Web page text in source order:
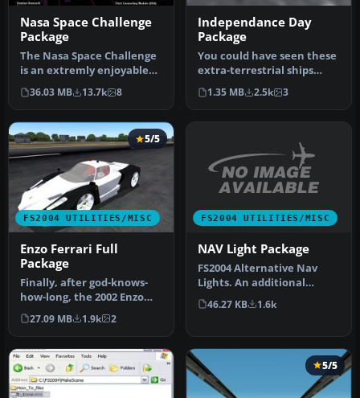
Nasa Space Challenge
Package
The Nasa Space Challenge
is an extremly enjoyable
experience for simulating
N…
36.03 MB 13.7k 8
Independance Day
Package
You could have seen these
extra-terrestrial ships
from the movie
"Independenc…
1.35 MB 2.5k 3
FS2004 UTILITIES/MISC
5/5
Enzo Ferrari Full
Package
Finally, after god-knows-
how-long, the 2002 Enzo
Ferrari Package is now
relea…
27.09 MB 1.9k 2
FS2004 UTILITIES/MISC
NAV Light Package
FS2004 Alternative Nav
Lights. An additional
alternative set of aircraft
navi…
46.27 KB 1.6k
5/5